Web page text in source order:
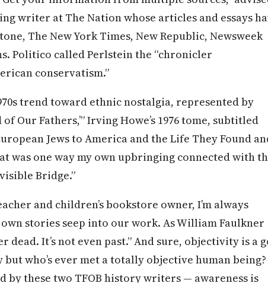
writer at The Nation whose articles and essays
The New York Times, New Republic, Newsweek
Politico called Perlstein the “chronicler
conservatism.”
trend toward ethnic nostalgia, represented by
Our Fathers,’” Irving Howe’s 1976 tome, subtitled
Jews to America and the Life They Found
was one way my own upbringing connected with
Bridge.”
and children’s bookstore owner, I’m always
stories seep into our work. As William Faulkner
dead. It’s not even past.” And sure, objectivity is a
who’s ever met a totally objective human
by these two TFOB history writers — awareness is